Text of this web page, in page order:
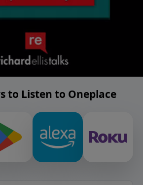
to Listen to Oneplace